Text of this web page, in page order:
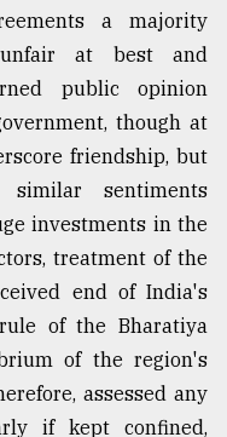
a majority
unfair at best and
public opinion
though at
friendship, but
sentiments
investments in the
treatment of the
end of India's
of the Bharatiya
of the region's
assessed any
if kept confined,